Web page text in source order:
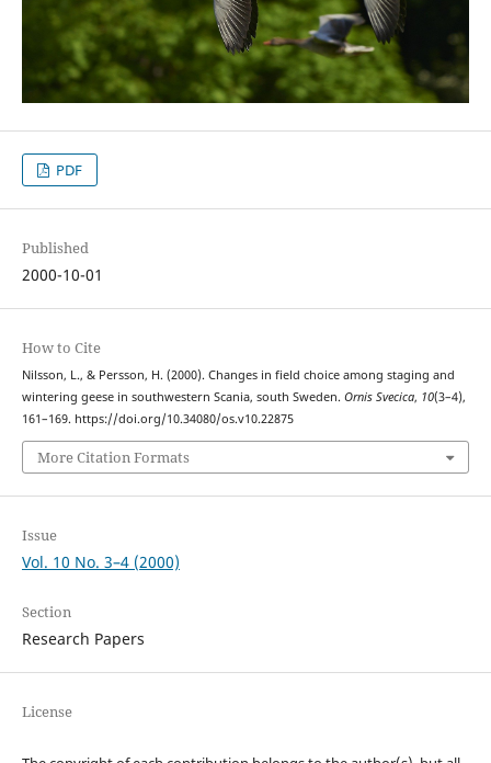
PDF
Published
2000-10-01
How to Cite
Nilsson, L., & Persson, H. (2000). Changes in field choice among staging and
wintering geese in southwestern Scania, south Sweden. Ornis Svecica, 10(3–4),
161–169. https://doi.org/10.34080/os.v10.22875
More Citation Formats
Issue
Vol. 10 No. 3–4 (2000)
Section
Research Papers
License